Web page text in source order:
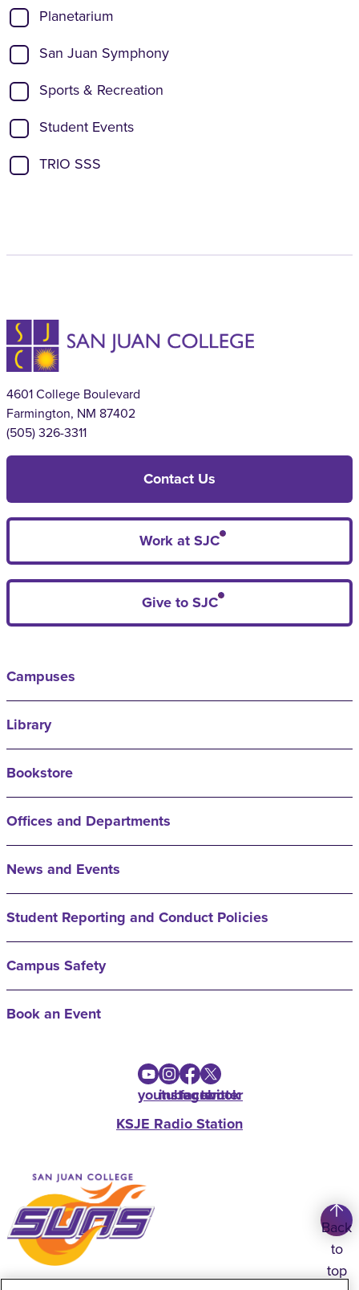
Planetarium
San Juan Symphony
Sports & Recreation
Student Events
TRIO SSS
4601 College Boulevard
Farmington, NM 87402
(505) 326-3311
Contact Us
Work at SJC
Give to SJC
Campuses
Library
Bookstore
Offices and Departments
News and Events
Student Reporting and Conduct Policies
Campus Safety
Book an Event
youtube
instagram
facebook
twitter
KSJE Radio Station
Back
to
top